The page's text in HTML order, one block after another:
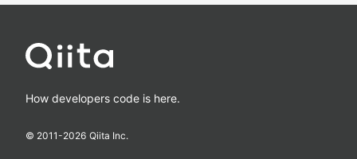
How developers code is here.
© 2011-2026 Qiita Inc.